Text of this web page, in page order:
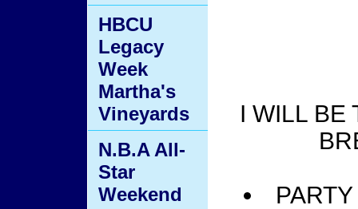
I WILL BE
HBCU
Legacy
Week
Martha's
Vineyards
N.B.A All-
Star
Weekend